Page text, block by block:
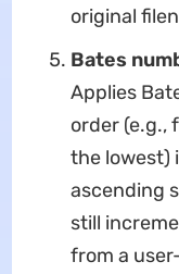
original
Bates
Applies
order (e.g.,
the lowest)
ascending
still
from a